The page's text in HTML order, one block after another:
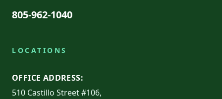
805-962-1040
LOCATIONS
OFFICE ADDRESS:
510 Castillo Street #106,